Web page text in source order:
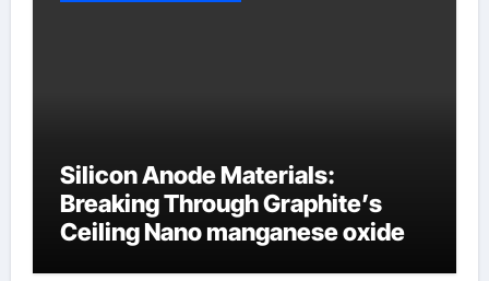
Silicon Anode Materials:
Breaking Through Graphite’s
Ceiling Nano manganese oxide